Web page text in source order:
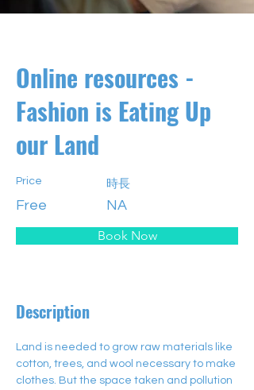
Online resources -
Fashion is Eating Up
our Land
Price
Free
時長
NA
Book Now
Description
Land is needed to grow raw materials like
cotton, trees, and wool necessary to make
clothes. But the space taken and pollution